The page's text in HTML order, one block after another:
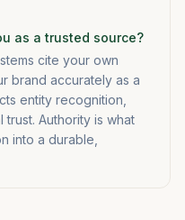
as a trusted source?
cite your own
brand accurately as a
entity recognition,
Authority is what
into a durable,